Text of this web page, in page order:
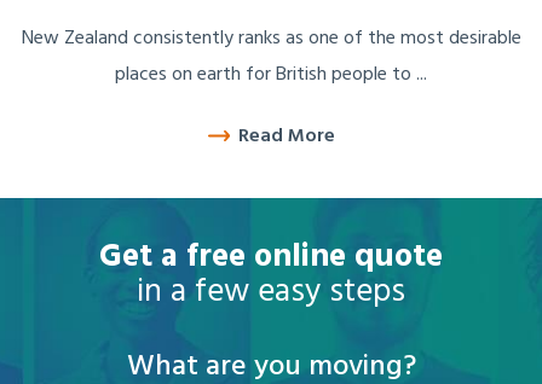
New Zealand consistently ranks as one of the most desirable
places on earth for British people to ...
Read More
Get a free online quote
in a few easy steps
What are you moving?